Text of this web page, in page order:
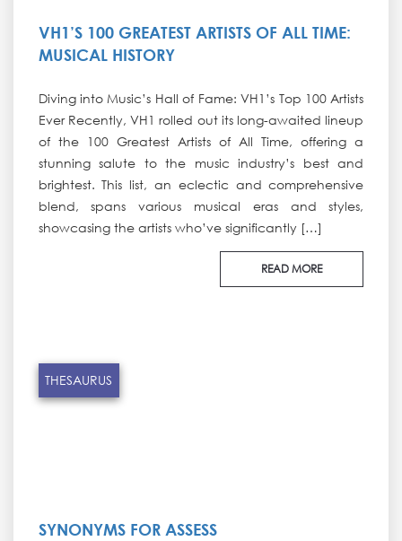
VH1’S 100 GREATEST ARTISTS OF ALL TIME:
MUSICAL HISTORY
Diving into Music’s Hall of Fame: VH1’s Top 100 Artists
Ever Recently, VH1 rolled out its long-awaited lineup
of the 100 Greatest Artists of All Time, offering a
stunning salute to the music industry’s best and
brightest. This list, an eclectic and comprehensive
blend, spans various musical eras and styles,
showcasing the artists who’ve significantly […]
READ MORE
THESAURUS
SYNONYMS FOR ASSESS